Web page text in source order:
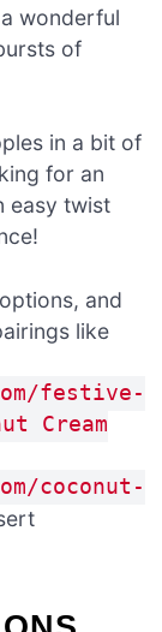
wonderful
of
in a bit of
for an
easy twist
and
like
festive-
Cream
coconut-